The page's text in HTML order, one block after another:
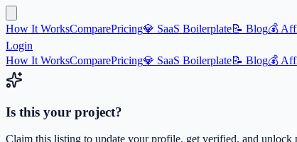
How It WorksComparePricing💎 SaaS Boilerplate📝 Blog💰
Login
How It WorksComparePricing💎 SaaS Boilerplate📝 Blog💰
Is this your project?
Claim this listing to update your profile, get verified, and unlock